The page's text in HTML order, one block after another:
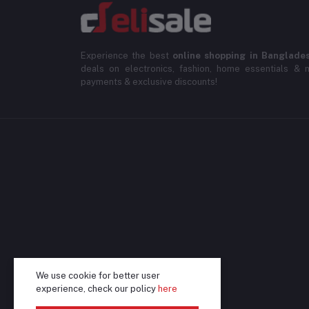
Experience the best online shopping in
deals on electronics, fashion, home essentials &
payments & exclusive discounts!
We use cookie for better user
experience, check our policy here